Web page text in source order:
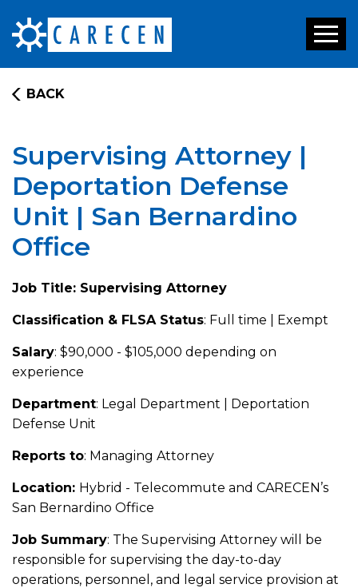
Toggle
BACK
Supervising Attorney |
Deportation Defense
Unit | San Bernardino
Office
Job Title: Supervising Attorney
Classification & FLSA Status: Full time | Exempt
Salary: $90,000 - $105,000 depending on
experience
Department: Legal Department | Deportation
Defense Unit
Reports to: Managing Attorney
Location: Hybrid - Telecommute and CARECEN’s
San Bernardino Office
Job Summary: The Supervising Attorney will be
responsible for supervising the day-to-day
operations, personnel, and legal service provision at